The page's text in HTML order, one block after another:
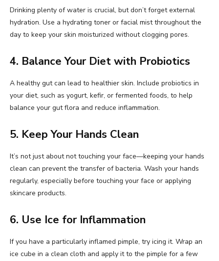
Drinking plenty of water is crucial, but don’t forget external
hydration. Use a hydrating toner or facial mist throughout the
day to keep your skin moisturized without clogging pores.
4. Balance Your Diet with Probiotics
A healthy gut can lead to healthier skin. Include probiotics in
your diet, such as yogurt, kefir, or fermented foods, to help
balance your gut flora and reduce inflammation.
5. Keep Your Hands Clean
It’s not just about not touching your face—keeping your hands
clean can prevent the transfer of bacteria. Wash your hands
regularly, especially before touching your face or applying
skincare products.
6. Use Ice for Inflammation
If you have a particularly inflamed pimple, try icing it. Wrap an
ice cube in a clean cloth and apply it to the pimple for a few